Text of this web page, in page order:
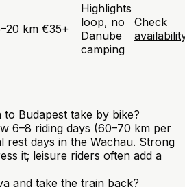
km €35+
Highlights
loop, no
Danube
camping
Check
Budapest take by bike?
6–8 riding days (60–70 km per
rest days in the Wachau. Strong
it; leisure riders often add a
and take the train back?